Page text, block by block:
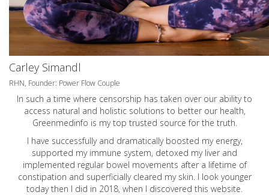
Carley Simandl
RHN, Founder: Power Flow Couple
In such a time where censorship has taken over our ability to
access natural and holistic solutions to better our health,
Greenmedinfo is my top trusted source for the truth.
I have successfully and dramatically boosted my energy,
supported my immune system, detoxed my liver and
implemented regular bowel movements after a lifetime of
constipation and superficially cleared my skin. I look younger
today then I did in 2018, when I discovered this website.